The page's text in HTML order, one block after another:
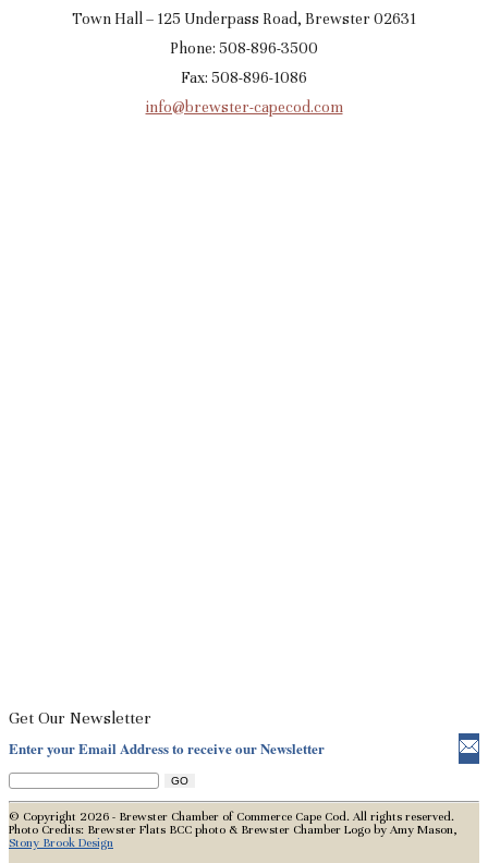
Town Hall – 125 Underpass Road, Brewster 02631
Phone: 508-896-3500
Fax: 508-896-1086
info@brewster-capecod.com
Get Our Newsletter
Enter your Email Address to receive our Newsletter
© Copyright 2026 - Brewster Chamber of Commerce Cape Cod. All rights reserved.
Photo Credits: Brewster Flats BCC photo & Brewster Chamber Logo by Amy Mason,
Stony Brook Design